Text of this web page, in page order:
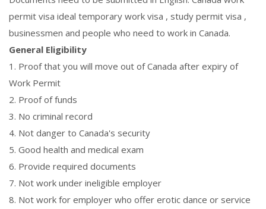
permit visa ideal temporary work visa , study permit visa ,
businessmen and people who need to work in Canada.
General Eligibility
1. Proof that you will move out of Canada after expiry of
Work Permit
2. Proof of funds
3. No criminal record
4. Not danger to Canada's security
5. Good health and medical exam
6. Provide required documents
7. Not work under ineligible employer
8. Not work for employer who offer erotic dance or service